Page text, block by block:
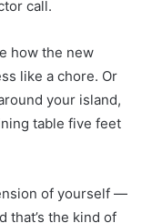
call.
how the new
like a chore. Or
your island,
table five feet
of yourself —
that’s the kind of